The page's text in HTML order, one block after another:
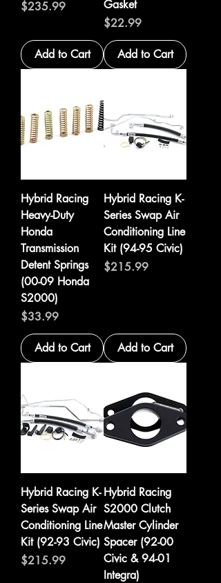
Price
$235.99
Add to Cart
Gasket
Price
$22.99
Add to Cart
Hybrid Racing
Heavy-Duty
Honda
Transmission
Detent Springs
(00-09 Honda
S2000)
Price
$33.99
Add to Cart
Hybrid Racing K-
Series Swap Air
Conditioning Line
Kit (94-95 Civic)
Price
$215.99
Add to Cart
Hybrid Racing K-
Series Swap Air
Conditioning Line
Kit (92-93 Civic)
Price
$215.99
Hybrid Racing
S2000 Clutch
Master Cylinder
Spacer (92-00
Civic & 94-01
Integra)